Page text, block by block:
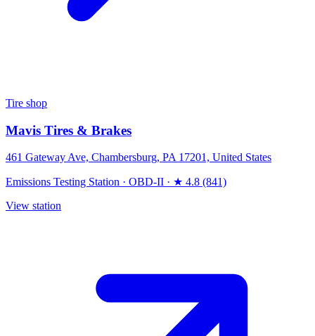
Tire shop
Mavis Tires & Brakes
461 Gateway Ave, Chambersburg, PA 17201, United States
Emissions Testing Station · OBD-II · ★ 4.8 (841)
View station